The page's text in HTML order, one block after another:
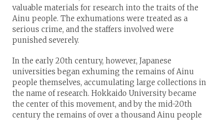
valuable materials for research into the traits of the
Ainu people. The exhumations were treated as a
serious crime, and the staffers involved were
punished severely.
In the early 20th century, however, Japanese
universities began exhuming the remains of Ainu
people themselves, accumulating large collections in
the name of research. Hokkaido University became
the center of this movement, and by the mid-20th
century the remains of over a thousand Ainu people